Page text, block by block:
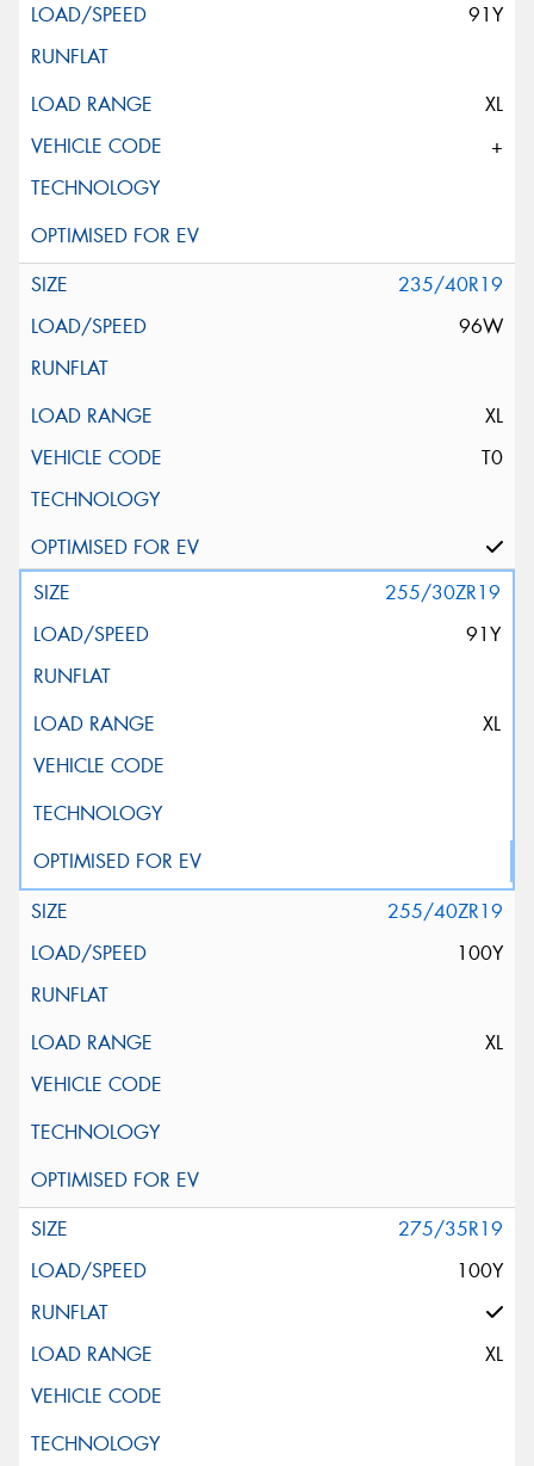
91Y
XL
+
235/40R19
96W
XL
T0
255/30ZR19
91Y
XL
255/40ZR19
100Y
XL
275/35R19
100Y
XL